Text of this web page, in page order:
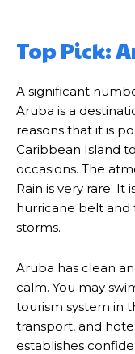
Top Pick:
A significant
Aruba is a
reasons that it is
Caribbean Island
occasions. The
Rain is very rare. It
hurricane belt and
storms.
Aruba has clean
calm. You may
tourism system in
transport, and
establishes